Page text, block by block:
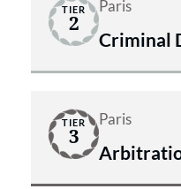
TIER
2
Paris
Criminal
TIER
3
Paris